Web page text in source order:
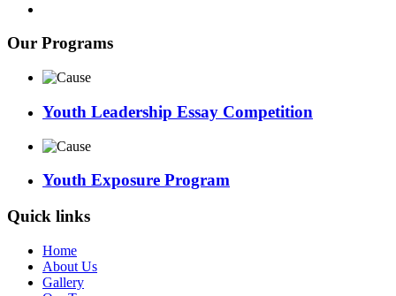
Our Programs
Youth Leadership Essay Competition
Youth Exposure Program
Quick links
Home
About Us
Gallery